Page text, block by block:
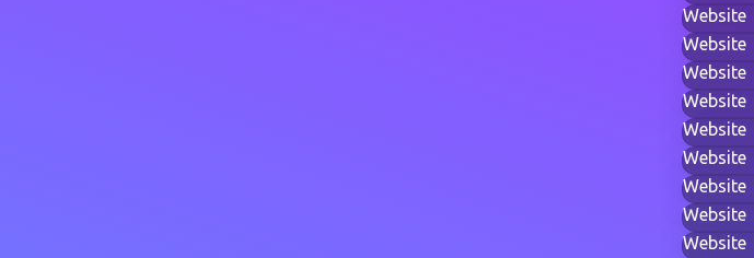
Website
Website
Website
Website
Website
Website
Website
Website
Website